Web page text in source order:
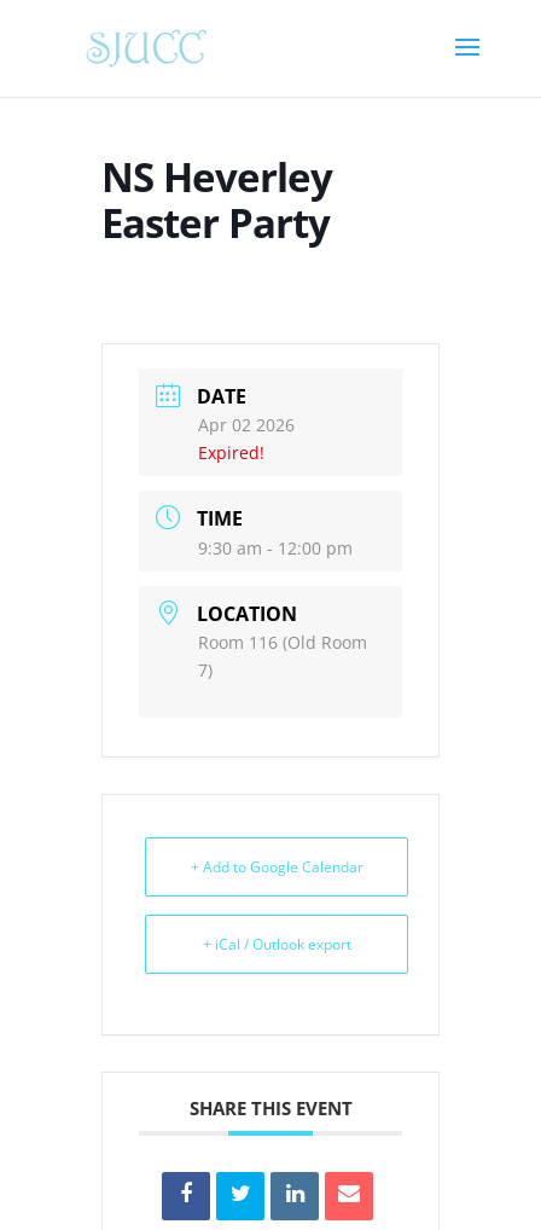
NS Heverley
Easter Party
DATE
Apr 02 2026
Expired!
TIME
9:30 am - 12:00 pm
LOCATION
Room 116 (Old Room
7)
+ Add to Google Calendar
+ iCal / Outlook export
SHARE THIS EVENT